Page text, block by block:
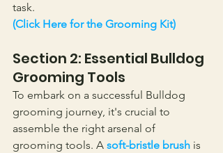
task.
(Click Here for the Grooming Kit)
Section 2: Essential Bulldog
Grooming Tools
To embark on a successful Bulldog
grooming journey, it's crucial to
assemble the right arsenal of
grooming tools. A soft-bristle brush is